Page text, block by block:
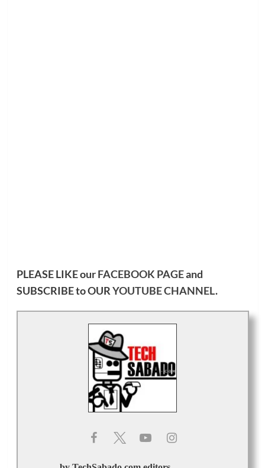
PLEASE LIKE ourFACEBOOK PAGEand
SUBSCRIBE to OURYOUTUBE CHANNEL.